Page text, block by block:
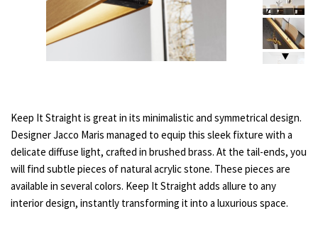
Keep It Straight is great in its minimalistic and symmetrical design.
Designer Jacco Maris managed to equip this sleek fixture with a
delicate diffuse light, crafted in brushed brass. At the tail-ends, you
will find subtle pieces of natural acrylic stone. These pieces are
available in several colors. Keep It Straight adds allure to any
interior design, instantly transforming it into a luxurious space.